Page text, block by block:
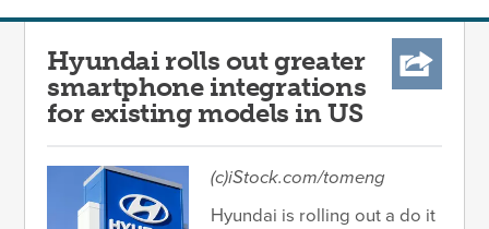
Hyundai rolls out greater
smartphone integrations
for existing models in US
(c)iStock.com/tomeng
Hyundai is rolling out a do it